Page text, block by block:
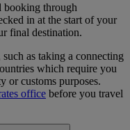
booking through
in at the start of your
final destination.
as taking a connecting
which require you
or customs purposes.
office before you travel